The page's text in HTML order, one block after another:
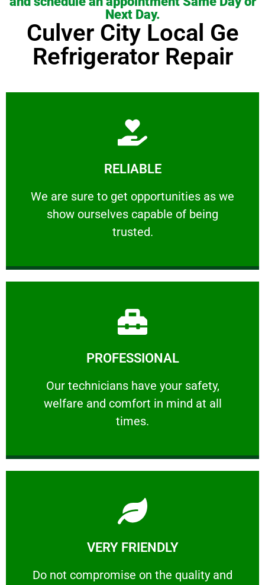
Next Day.
Culver City Local Ge
Refrigerator Repair
RELIABLE
We are sure to get opportunities as we
show ourselves capable of being
trusted.
RELIABLE
We are sure to get opportunities as we show
Learn More
PROFESSIONAL
Our technicians have your safety,
welfare and comfort ​in mind at all
times.
PROFESSIONAL
Our technicians have your safety, welfare
Learn More
VERY FRIENDLY
​Do not compromise on the quality and
​Do not compromise on the quality and your
Learn More